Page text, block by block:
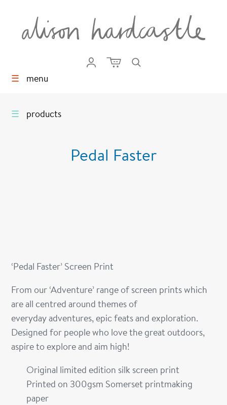
☰ menu
☰ products
Pedal Faster
‘Pedal Faster’ Screen Print
From our ‘Adventure’ range of screen prints which
are all centred around themes of
everyday adventures, epic feats and exploration.
Designed for people who love the great outdoors,
aspire to explore and aim high!
Original limited edition silk screen print
Printed on 300gsm Somerset printmaking
paper